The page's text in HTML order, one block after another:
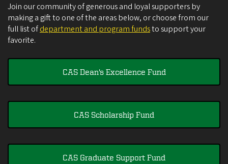
Join our community of generous and loyal supporters by
making a gift to one of the areas below, or choose from our
full list ofdepartment and program fundsto support your
favorite.
CAS Dean's Excellence Fund
CAS Scholarship Fund
CAS Graduate Support Fund